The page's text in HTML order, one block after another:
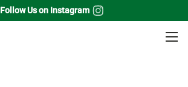
Follow Us on Instagram